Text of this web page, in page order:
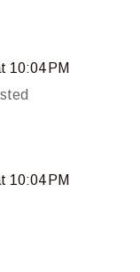
10:04 PM
10:04 PM